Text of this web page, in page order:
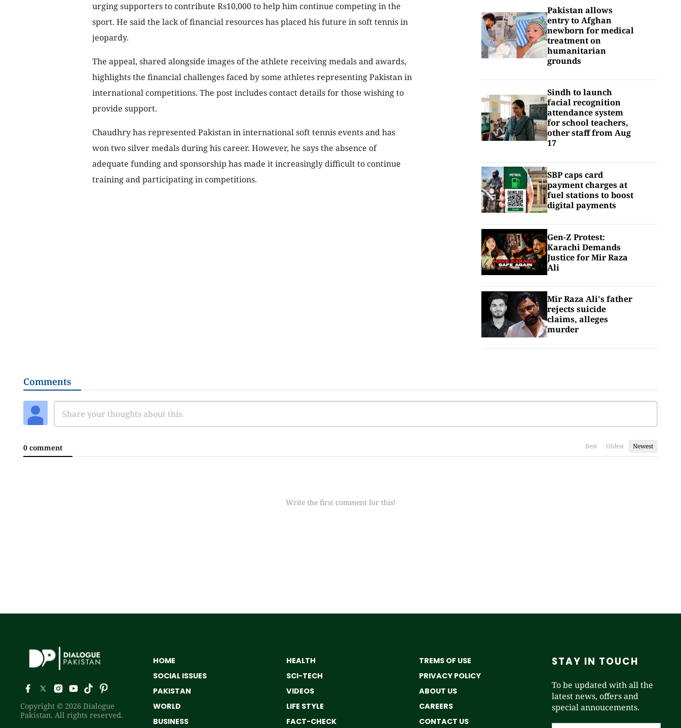
urging supporters to contribute Rs10,000 to help him continue competing in the
sport. He said the lack of financial resources has placed his future in soft tennis in
jeopardy.
The appeal, shared alongside images of the athlete receiving medals and awards,
highlights the financial challenges faced by some athletes representing Pakistan in
international competitions. The post includes contact details for those wishing to
provide support.
Chaudhry has represented Pakistan in international soft tennis events and has
won two silver medals during his career. However, he says the absence of
adequate funding and sponsorship has made it increasingly difficult to continue
training and participating in competitions.
Pakistan allows
entry to Afghan
newborn for medical
treatment on
humanitarian
grounds
Sindh to launch
facial recognition
attendance system
for school teachers,
other staff from Aug
17
SBP caps card
payment charges at
fuel stations to boost
digital payments
Gen-Z Protest:
Karachi Demands
Justice for Mir Raza
Ali
Mir Raza Ali's father
rejects suicide
claims, alleges
murder
Comments
0 comment Best Oldest Newest
Write the first comment for this!
Copyright © 2026 Dialogue
Pakistan. All rights reserved.
HOME
SOCIAL ISSUES
PAKISTAN
WORLD
BUSINESS
HEALTH
SCI-TECH
VIDEOS
LIFE STYLE
FACT-CHECK
TREMS OF USE
PRIVACY POLICY
ABOUT US
CAREERS
CONTACT US
STAY IN TOUCH
To be updated with all the
latest news, offers and
special annoucements.